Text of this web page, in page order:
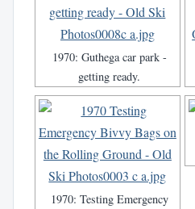
1970: Guthega car park -
getting ready.
1970: Testing Emergency